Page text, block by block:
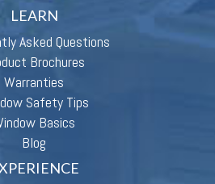
LEARN
Asked Questions
Brochures
Warranties
Safety Tips
Basics
Blog